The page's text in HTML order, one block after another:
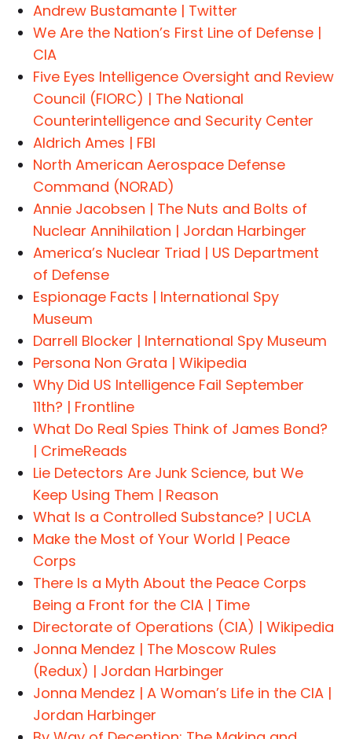
Andrew Bustamante | Twitter
We Are the Nation’s First Line of Defense |
CIA
Five Eyes Intelligence Oversight and Review
Council (FIORC) | The National
Counterintelligence and Security Center
Aldrich Ames | FBI
North American Aerospace Defense
Command (NORAD)
Annie Jacobsen | The Nuts and Bolts of
Nuclear Annihilation | Jordan Harbinger
America’s Nuclear Triad | US Department
of Defense
Espionage Facts | International Spy
Museum
Darrell Blocker | International Spy Museum
Persona Non Grata | Wikipedia
Why Did US Intelligence Fail September
11th? | Frontline
What Do Real Spies Think of James Bond?
| CrimeReads
Lie Detectors Are Junk Science, but We
Keep Using Them | Reason
What Is a Controlled Substance? | UCLA
Make the Most of Your World | Peace
Corps
There Is a Myth About the Peace Corps
Being a Front for the CIA | Time
Directorate of Operations (CIA) | Wikipedia
Jonna Mendez | The Moscow Rules
(Redux) | Jordan Harbinger
Jonna Mendez | A Woman’s Life in the CIA |
Jordan Harbinger